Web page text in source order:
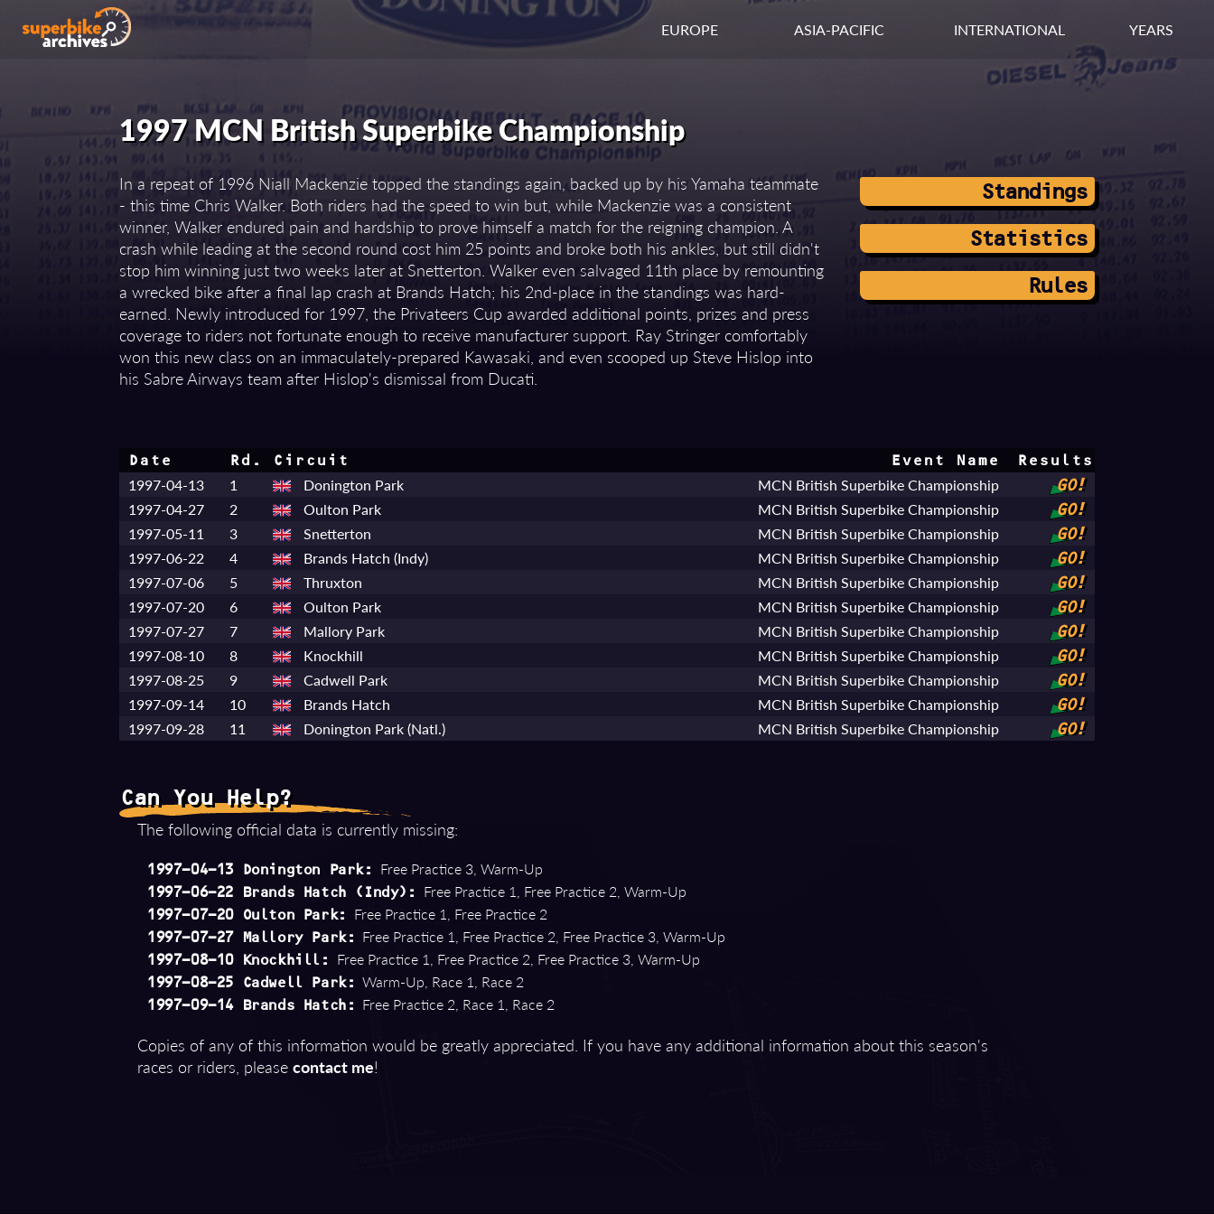
EUROPE ASIA-PACIFIC INTERNATIONAL YEARS
1997 MCN British Superbike Championship
In a repeat of 1996 Niall Mackenzie topped the standings again, backed up by his Yamaha teammate
- this time Chris Walker. Both riders had the speed to win but, while Mackenzie was a consistent
winner, Walker endured pain and hardship to prove himself a match for the reigning champion. A
crash while leading at the second round cost him 25 points and broke both his ankles, but still didn't
stop him winning just two weeks later at Snetterton. Walker even salvaged 11th place by remounting
a wrecked bike after a final lap crash at Brands Hatch; his 2nd-place in the standings was hard-
earned. Newly introduced for 1997, the Privateers Cup awarded additional points, prizes and press
coverage to riders not fortunate enough to receive manufacturer support. Ray Stringer comfortably
won this new class on an immaculately-prepared Kawasaki, and even scooped up Steve Hislop into
his Sabre Airways team after Hislop's dismissal from Ducati.
Standings
Statistics
Rules
Date Rd. Circuit Event Name Results
1997-04-13 1 Donington Park MCN British Superbike Championship GO!
1997-04-27 2 Oulton Park MCN British Superbike Championship GO!
1997-05-11 3 Snetterton MCN British Superbike Championship GO!
1997-06-22 4 Brands Hatch (Indy) MCN British Superbike Championship GO!
1997-07-06 5 Thruxton MCN British Superbike Championship GO!
1997-07-20 6 Oulton Park MCN British Superbike Championship GO!
1997-07-27 7 Mallory Park MCN British Superbike Championship GO!
1997-08-10 8 Knockhill MCN British Superbike Championship GO!
1997-08-25 9 Cadwell Park MCN British Superbike Championship GO!
1997-09-14 10 Brands Hatch MCN British Superbike Championship GO!
1997-09-28 11 Donington Park (Natl.) MCN British Superbike Championship GO!
Can You Help?
The following official data is currently missing:
1997-04-13 Donington Park: Free Practice 3, Warm-Up
1997-06-22 Brands Hatch (Indy): Free Practice 1, Free Practice 2, Warm-Up
1997-07-20 Oulton Park: Free Practice 1, Free Practice 2
1997-07-27 Mallory Park: Free Practice 1, Free Practice 2, Free Practice 3, Warm-Up
1997-08-10 Knockhill: Free Practice 1, Free Practice 2, Free Practice 3, Warm-Up
1997-08-25 Cadwell Park: Warm-Up, Race 1, Race 2
1997-09-14 Brands Hatch: Free Practice 2, Race 1, Race 2
Copies of any of this information would be greatly appreciated. If you have any additional information about this season's
races or riders, please contact me!